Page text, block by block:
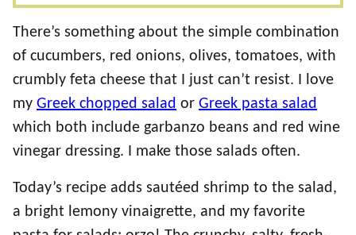
There’s something about the simple combination
of cucumbers, red onions, olives, tomatoes, with
crumbly feta cheese that I just can’t resist. I love
my Greek chopped salad or Greek pasta salad
which both include garbanzo beans and red wine
vinegar dressing. I make those salads often.
Today’s recipe adds sautéed shrimp to the salad,
a bright lemony vinaigrette, and my favorite